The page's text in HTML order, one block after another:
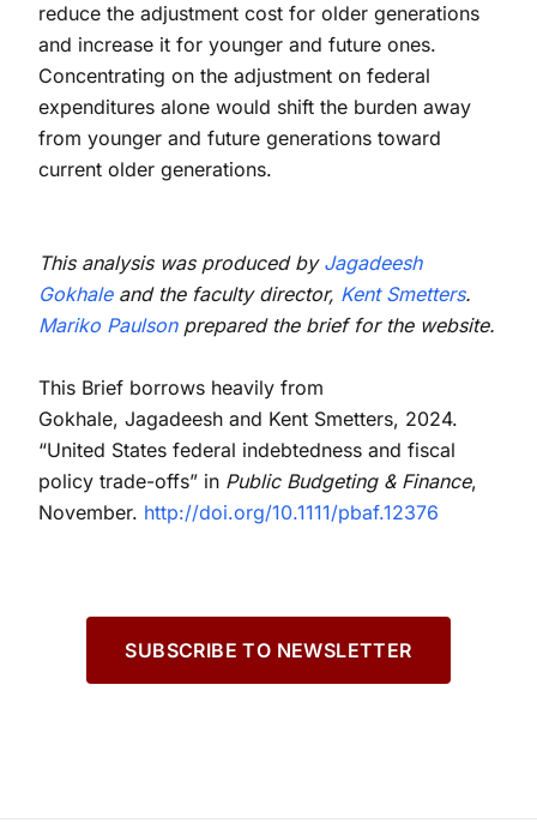
reduce the adjustment cost for older generations
and increase it for younger and future ones.
Concentrating on the adjustment on federal
expenditures alone would shift the burden away
from younger and future generations toward
current older generations.
This analysis was produced by Jagadeesh
Gokhaleand the faculty director, Kent Smetters.
Mariko Paulsonprepared the brief for the website.
This Brief borrows heavily from
Gokhale, Jagadeesh and Kent Smetters, 2024.
“United States federal indebtedness and fiscal
policy trade-offs” in Public Budgeting & Finance,
November. http://doi.org/10.1111/pbaf.12376
SUBSCRIBE TO NEWSLETTER